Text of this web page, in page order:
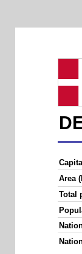
Area
Total